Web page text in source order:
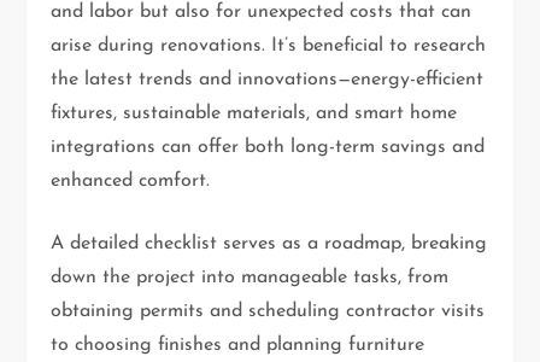
and labor but also for unexpected costs that can
arise during renovations. It’s beneficial to research
the latest trends and innovations—energy-efficient
fixtures, sustainable materials, and smart home
integrations can offer both long-term savings and
enhanced comfort.
A detailed checklist serves as a roadmap, breaking
down the project into manageable tasks, from
obtaining permits and scheduling contractor visits
to choosing finishes and planning furniture